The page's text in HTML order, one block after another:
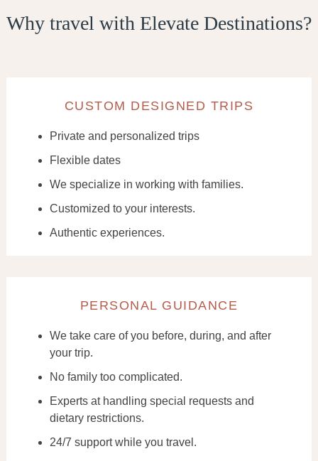
Why travel with Elevate Destinations?
CUSTOM DESIGNED TRIPS
Private and personalized trips
Flexible dates
We specialize in working with families.
Customized to your interests.
Authentic experiences.
PERSONAL GUIDANCE
We take care of you before, during, and after
your trip.
No family too complicated.
Experts at handling special requests and
dietary restrictions.
24/7 support while you travel.